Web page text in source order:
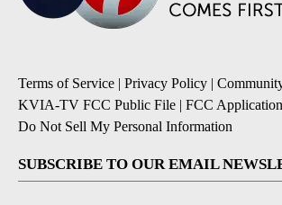
Terms of Service | Privacy Policy |
KVIA-TV FCC Public File | FCC
Do Not Sell My Personal Information
SUBSCRIBE TO OUR EMAIL